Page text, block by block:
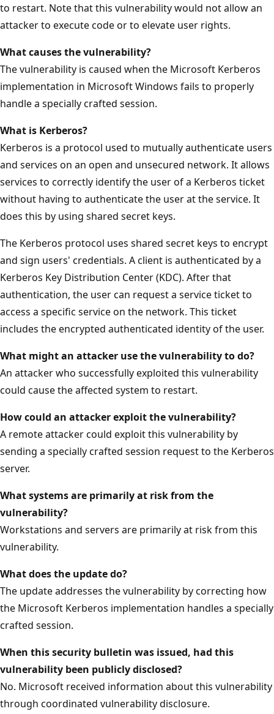
to restart. Note that this vulnerability would not allow an
attacker to execute code or to elevate user rights.
What causes the vulnerability?
The vulnerability is caused when the Microsoft Kerberos
implementation in Microsoft Windows fails to properly
handle a specially crafted session.
What is Kerberos?
Kerberos is a protocol used to mutually authenticate users
and services on an open and unsecured network. It allows
services to correctly identify the user of a Kerberos ticket
without having to authenticate the user at the service. It
does this by using shared secret keys.
The Kerberos protocol uses shared secret keys to encrypt
and sign users' credentials. A client is authenticated by a
Kerberos Key Distribution Center (KDC). After that
authentication, the user can request a service ticket to
access a specific service on the network. This ticket
includes the encrypted authenticated identity of the user.
What might an attacker use the vulnerability to do?
An attacker who successfully exploited this vulnerability
could cause the affected system to restart.
How could an attacker exploit thevulnerability?
A remote attacker could exploit this vulnerability by
sending a specially crafted session request to the Kerberos
server.
What systems are primarily at risk from the
vulnerability?
Workstations and servers are primarily at risk from this
vulnerability.
What does the update do?
The update addresses the vulnerability by correcting how
the Microsoft Kerberos implementation handles a specially
crafted session.
When this security bulletin was issued, had this
vulnerability been publicly disclosed?
No. Microsoft received information about this vulnerability
through coordinated vulnerability disclosure.